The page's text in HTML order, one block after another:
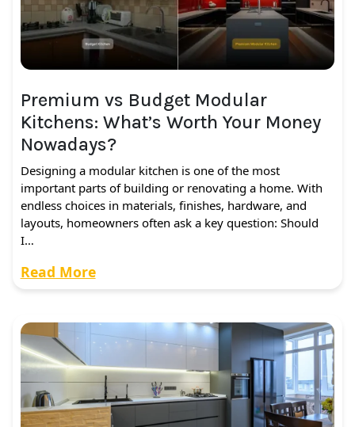
Premium vs Budget Modular
Kitchens: What’s Worth Your Money
Nowadays?
Designing a modular kitchen is one of the most
important parts of building or renovating a home. With
endless choices in materials, finishes, hardware, and
layouts, homeowners often ask a key question: Should
I…
Read More